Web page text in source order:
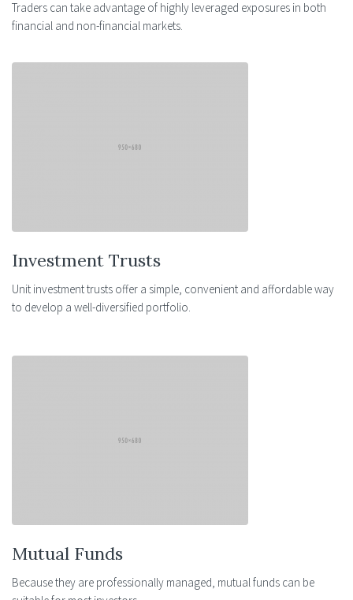
Traders can take advantage of highly leveraged exposures in both
financial and non-financial markets.
Investment Trusts
Unit investment trusts offer a simple, convenient and affordable way
to develop a well-diversified portfolio.
Mutual Funds
Because they are professionally managed, mutual funds can be